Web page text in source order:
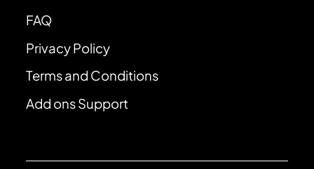
FAQ
Privacy Policy
Terms and Conditions
Add ons Support